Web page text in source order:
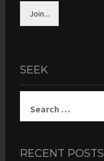
Join...
SEEK
for:
RECENT POSTS